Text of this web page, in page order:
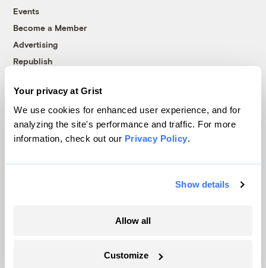
Your privacy at Grist
We use cookies for enhanced user experience, and for
analyzing the site's performance and traffic. For more
information, check out our Privacy Policy.
Show details
Allow all
Customize
Events
Become a Member
Advertising
Republish
© 1999-2026 Grist Magazine, Inc. All rights reserved.
Grist is powered byWordPress VIP